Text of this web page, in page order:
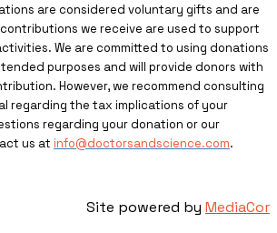
are considered voluntary gifts and are
we receive are used to support
We are committed to using donations
purposes and will provide donors with
However, we recommend consulting
regarding the tax implications of your
regarding your donation or our
us at info@doctorsandscience.com.
Site powered by MediaCor